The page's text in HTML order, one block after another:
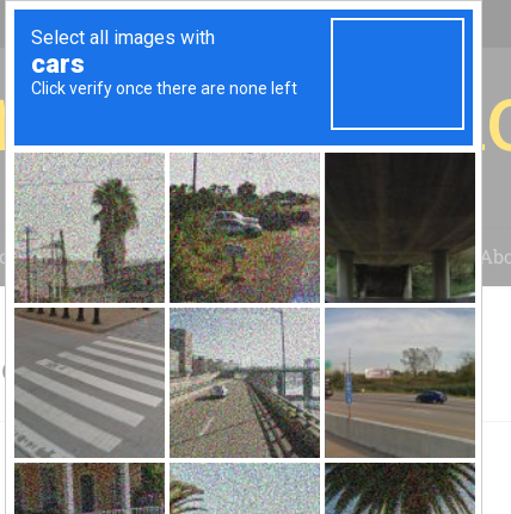
for your
Installation Case Studies Blog
Canyon, AZ